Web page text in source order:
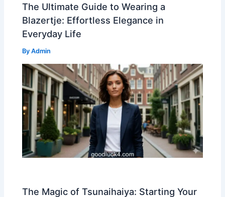
The Ultimate Guide to Wearing a
Blazertje: Effortless Elegance in
Everyday Life
ByAdmin
The Magic of Tsunaihaiya: Starting Your